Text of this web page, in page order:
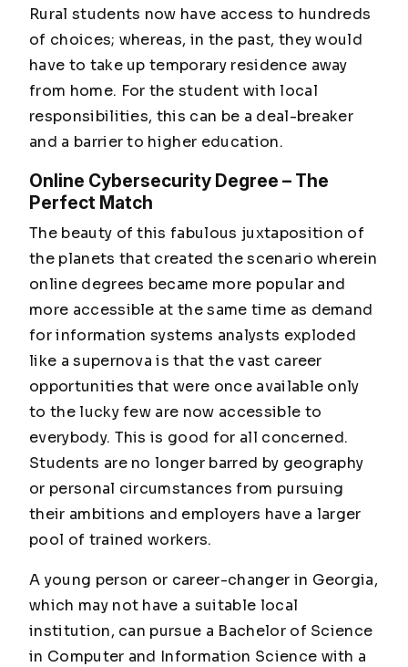
Rural students now have access to hundreds
of choices; whereas, in the past, they would
have to take up temporary residence away
from home. For the student with local
responsibilities, this can be a deal-breaker
and a barrier to higher education.
Online Cybersecurity Degree – The
Perfect Match
The beauty of this fabulous juxtaposition of
the planets that created the scenario wherein
online degrees became more popular and
more accessible at the same time as demand
for information systems analysts exploded
like a supernova is that the vast career
opportunities that were once available only
to the lucky few are now accessible to
everybody. This is good for all concerned.
Students are no longer barred by geography
or personal circumstances from pursuing
their ambitions and employers have a larger
pool of trained workers.
A young person or career-changer in Georgia,
which may not have a suitable local
institution, can pursue a Bachelor of Science
in Computer and Information Science with a